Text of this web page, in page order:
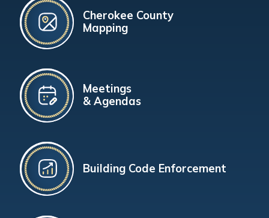
Cherokee County
Mapping
Meetings
& Agendas
Building Code Enforcement